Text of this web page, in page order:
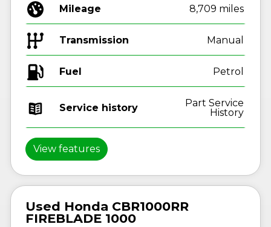
Mileage 8,709 miles
Transmission Manual
Fuel
Service history
Part Service
History
View features
Used Honda CBR1000RR
FIREBLADE 1000